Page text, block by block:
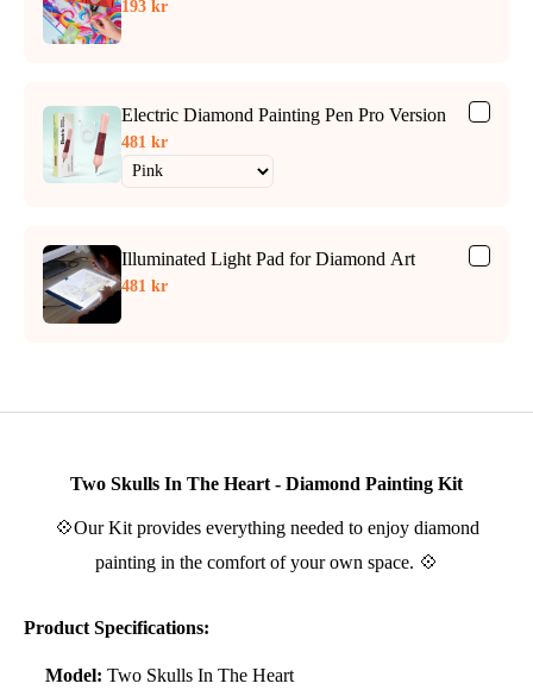
193 kr
Electric Diamond Painting Pen Pro Version
481 kr
Illuminated Light Pad for Diamond Art
481 kr
Two Skulls In The Heart - Diamond Painting Kit
💠Our Kit provides everything needed to enjoy diamond
painting in the comfort of your own space. 💠
Product Specifications:
Model: Two Skulls In The Heart